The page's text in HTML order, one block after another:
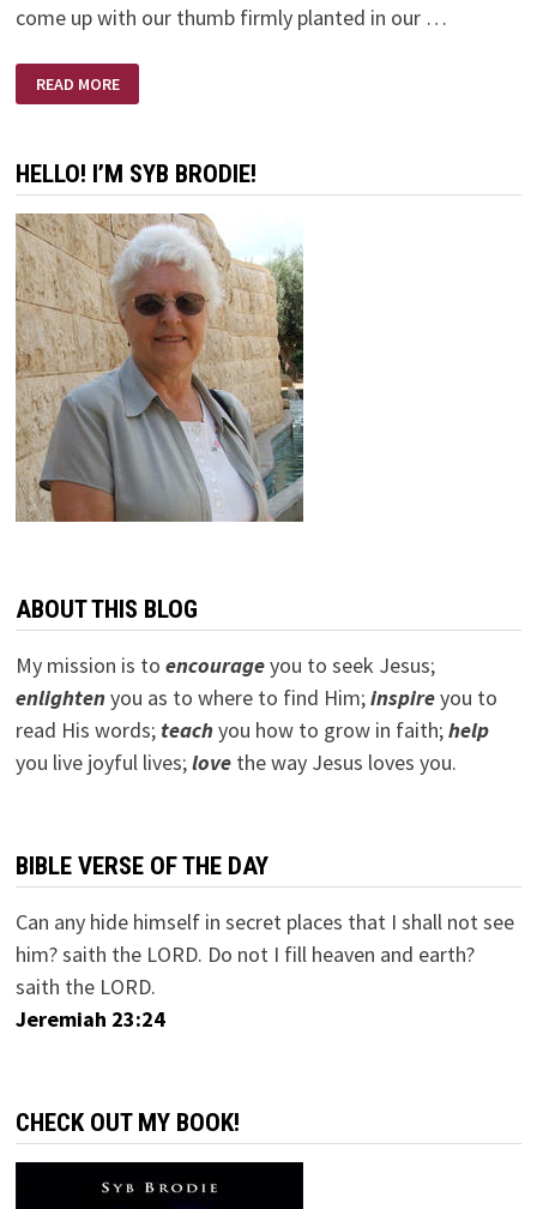
come up with our thumb firmly planted in our …
RUSSIANS
ARE
RUSSIANS
ARE
READ MORE
HELLO! I’M SYB BRODIE!
ABOUT THIS BLOG
My mission is to encourageyou to seek Jesus;
enlightenyou as to where to find Him;inspireyou to
read His words; teachyou how to grow in faith;help
you live joyful lives;lovethe way Jesus loves you.
BIBLE VERSE OF THE DAY
Can any hide himself in secret places that I shall not see
him? saith the LORD. Do not I fill heaven and earth?
saith the LORD.
Jeremiah 23:24
CHECK OUT MY BOOK!